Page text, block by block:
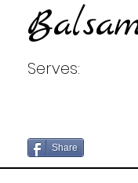
Serves:
Share